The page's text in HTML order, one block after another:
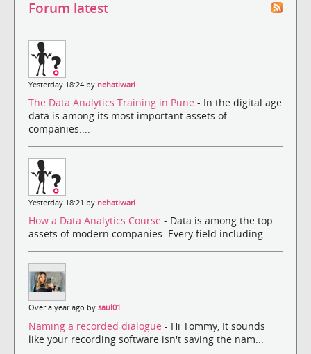
Forum latest
Yesterday 18:24 by nehatiwari
The Data Analytics Training in Pune - In the digital age
data is among its most important assets of
companies....
Yesterday 18:21 by nehatiwari
How a Data Analytics Course - Data is among the top
assets of modern companies. Every field including ...
Over a year ago by saul01
Naming a recorded dialogue - Hi Tommy, It sounds
like your recording software isn't saving the nam...